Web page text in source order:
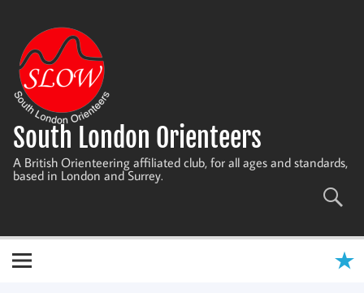
content
South London Orienteers
A British Orienteering affiliated club, for all ages and standards,
based in London and Surrey.